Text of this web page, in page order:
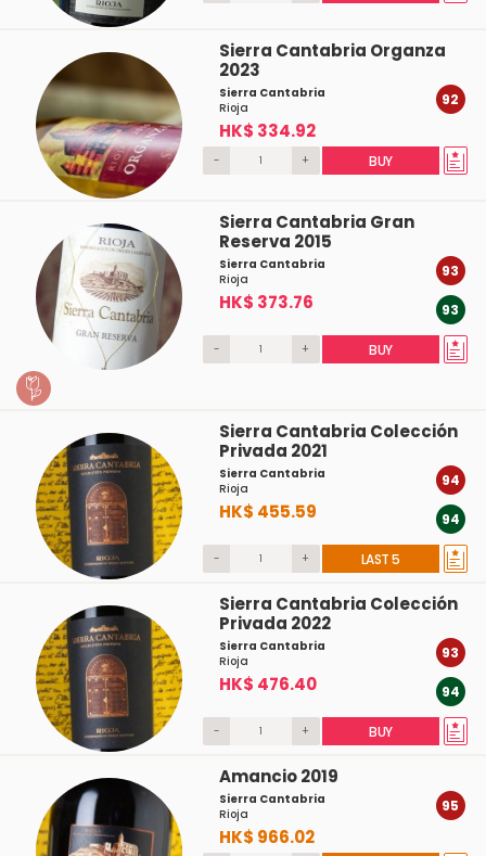
Sierra Cantabria Organza
2023
Sierra Cantabria
Rioja
HK$ 334.92
92
- + BUY
Sierra Cantabria Gran
Reserva 2015
Sierra Cantabria
Rioja
HK$ 373.76
93
93
- + BUY
Sierra Cantabria Colección
Privada 2021
Sierra Cantabria
Rioja
HK$ 455.59
94
94
- + LAST 5
Sierra Cantabria Colección
Privada 2022
Sierra Cantabria
Rioja
HK$ 476.40
93
94
- + BUY
Amancio 2019
Sierra Cantabria
Rioja
HK$ 966.02
95